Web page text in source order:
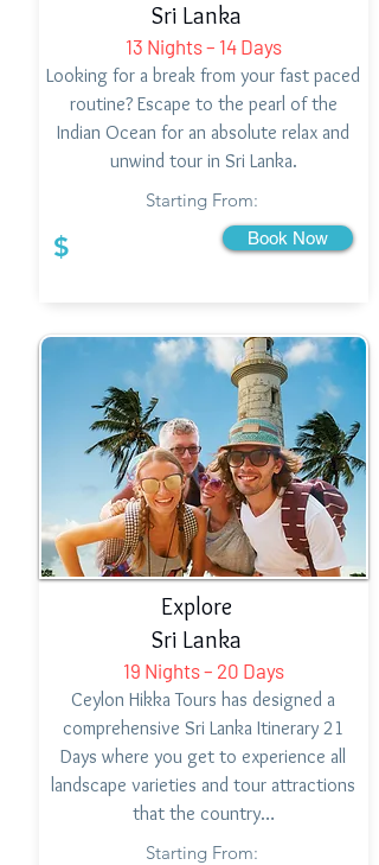
Sri Lanka
13 Nights – 14 Days
Looking for a break from your fast paced
routine? Escape to the pearl of the
Indian Ocean for an absolute relax and
unwind tour in Sri Lanka.
Starting From:
$ Book Now
Explore
Sri Lanka
19 Nights – 20 Days
Ceylon Hikka Tours has designed a
comprehensive Sri Lanka Itinerary 21
Days where you get to experience all
landscape varieties and tour attractions
that the country…
Starting From: